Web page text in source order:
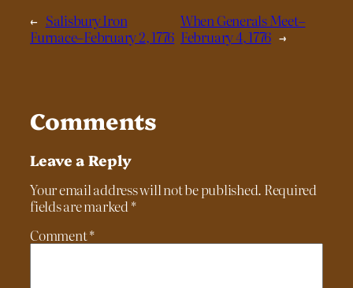
← Salisbury Iron
Furnace–February 2, 1776
When Generals Meet–
February 4, 1776 →
Comments
Leave a Reply
Your email address will not be published. Required
fields are marked *
Comment*